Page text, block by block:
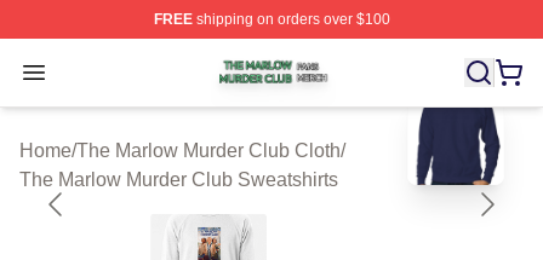
FREEshipping on orders over $100
Open menu
The Marlow Murder Club Shop ⚡️ Officially Licensed
Home/The Marlow Murder Club Cloth/
The Marlow Murder Club Sweatshirts
blank template